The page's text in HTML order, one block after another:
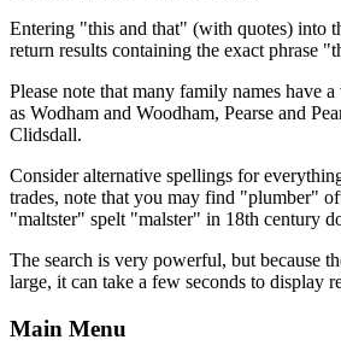
Entering "this and that" (with quotes) into
return results containing the exact phrase
Please note that many family names have
as Wodham and Woodham, Pearse and
Clidsdall.
Consider alternative spellings for
trades, note that you may find "plumber"
"maltster" spelt "malster" in 18th century
The search is very powerful, but because
large, it can take a few seconds to display
Main Menu